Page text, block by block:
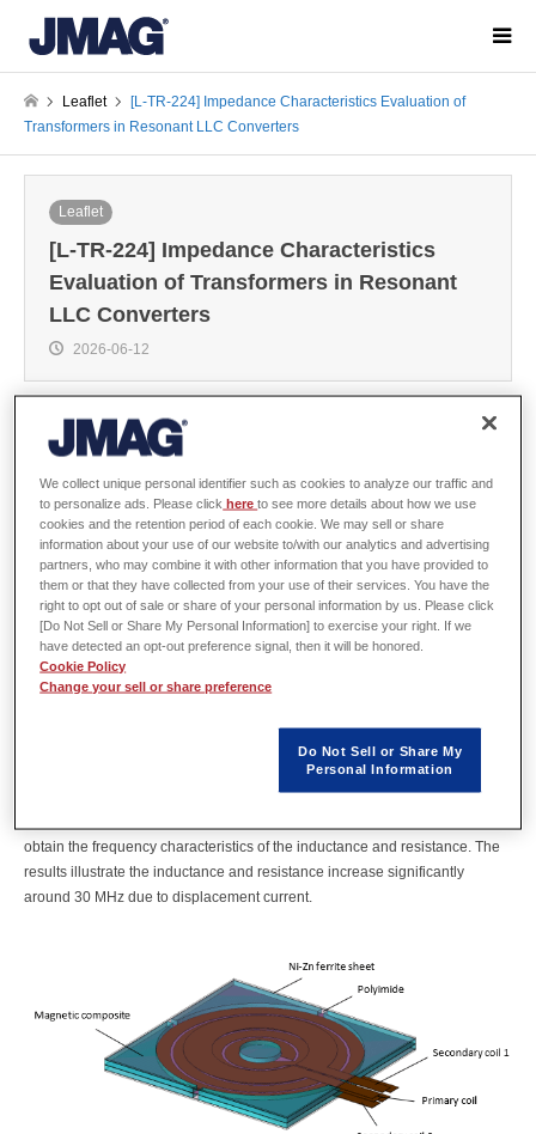
Leaflet
[L-TR-224] Impedance Characteristics Evaluation of
Transformers in Resonant LLC Converters
Leaflet
[L-TR-224] Impedance Characteristics
Evaluation of Transformers in Resonant
LLC Converters
2026-06-12
Resonant LLC converters are gaining popularity as high-efficiency, low-
noise power circuits used primarily in household appliances. Transformers
act as critical components that govern the resonance characteristics of the
converter and determine the target inductance and coupling coefficient.
However, miniaturization and a shift to higher frequencies increase leakage
flux, which can lower the coupling coefficient and increase losses.
Magnetic field analyses are essential to grasp these phenomena sooner
JMAG magnetic field analyses account for the parasitic capacitance
dominant in high-frequency regions to precisely capture both self-resonant
frequencies as well as wideband variations in impedance.
obtain the frequency characteristics of the inductance and resistance. The
results illustrate the inductance and resistance increase significantly
around 30 MHz due to displacement current.
We collect unique personal identifier such as cookies to analyze our traffic and
to personalize ads. Please click hereto see more details about how we use
cookies and the retention period of each cookie. We may sell or share
information about your use of our website to/with our analytics and advertising
partners, who may combine it with other information that you have provided to
them or that they have collected from your use of their services. You have the
right to opt out of sale or share of your personal information by us. Please click
[Do Not Sell or Share My Personal Information] to exercise your right. If we
have detected an opt-out preference signal, then it will be honored.
Cookie Policy
Change your sell or share preference
Do Not Sell or Share My
Personal Information